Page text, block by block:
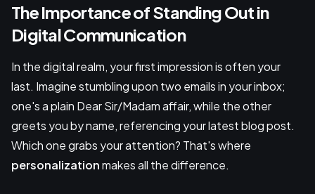
The Importance of Standing Out in
Digital Communication
In the digital realm, your first impression is often your
last. Imagine stumbling upon two emails in your inbox;
one's a plain Dear Sir/Madam affair, while the other
greets you by name, referencing your latest blog post.
Which one grabs your attention? That's where
personalizationmakes all the difference.